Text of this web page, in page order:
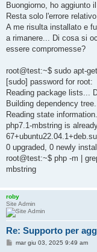
s
a
g
i
o
Buongiorno, ho aggiunto
Resta solo l'errore
A me risulta installato e
a rimanere... Di cosa si
essere compromesse?
root@test:~$ sudo apt-
[sudo] password for root:
Reading package lists...
Building dependency
Reading state
php7.1-mbstring is
0 upgraded, 0 newly
root@test:~$ php -m |
mbstring
roby
Site Admin
Re: Supporto per
Mmar giu 03, 2025 9:49 am